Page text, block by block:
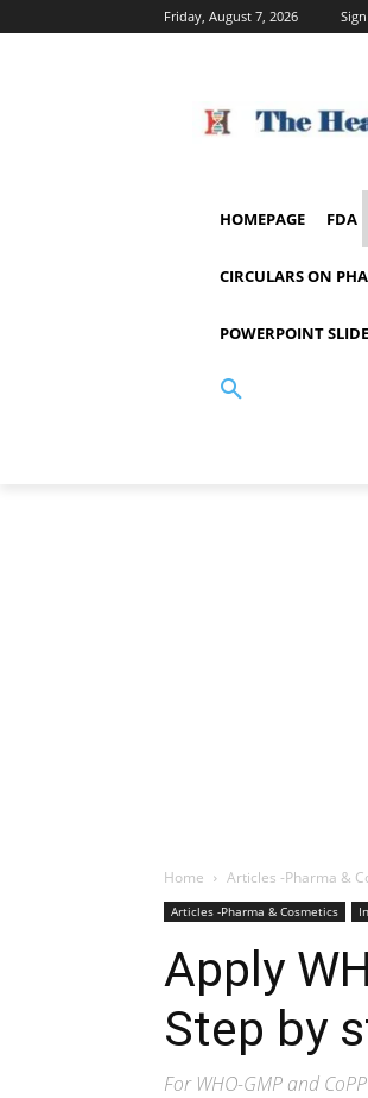
Friday, August 7, 2026
HOMEPAGE FDA
CIRCULARS ON
POWERPOINT
Home Articles -Pharma &
Articles -Pharma & Cosmetics
Apply
Step by
For WHO-GMP and